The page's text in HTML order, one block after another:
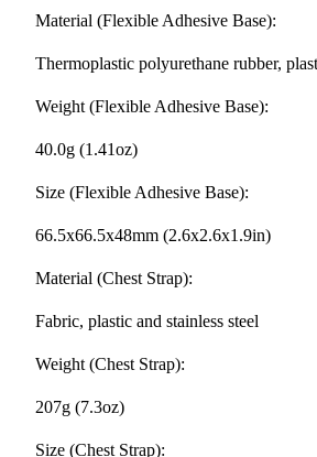
Material (Flexible Adhesive Base):
Thermoplastic polyurethane rubber,
Weight (Flexible Adhesive Base):
40.0g (1.41oz)
Size (Flexible Adhesive Base):
66.5x66.5x48mm (2.6x2.6x1.9in)
Material (Chest Strap):
Fabric, plastic and stainless steel
Weight (Chest Strap):
207g (7.3oz)
Size (Chest Strap):